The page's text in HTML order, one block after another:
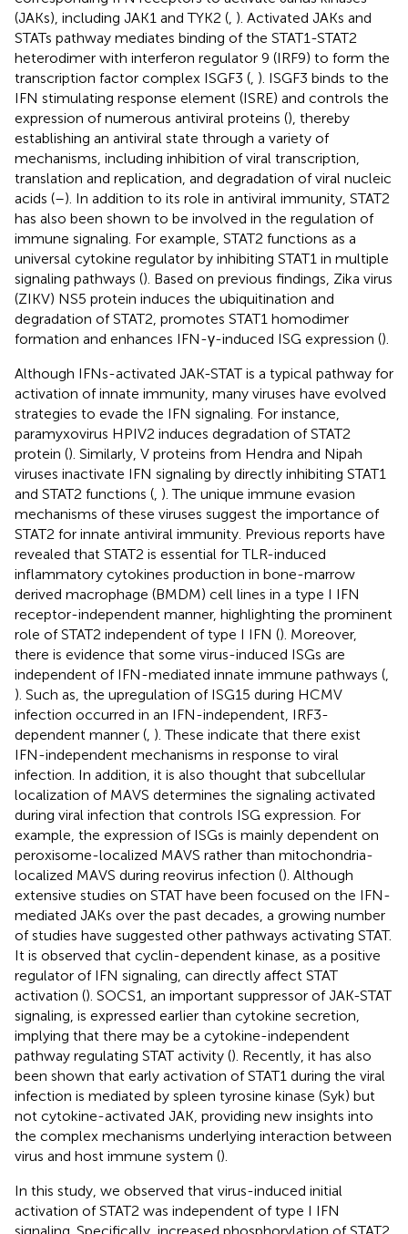
(JAKs), including JAK1 and TYK2 ( ). Activated JAKs and
STATs pathway mediates binding of the STAT1-STAT2
heterodimer with interferon regulator 9 (IRF9) to form the
transcription factor complex ISGF3 ( ). ISGF3 binds to the
IFN stimulating response element (ISRE) and controls the
expression of numerous antiviral proteins (), thereby
establishing an antiviral state through a variety of
mechanisms, including inhibition of viral transcription,
translation and replication, and degradation of viral nucleic
acids (–). In addition to its role in antiviral immunity, STAT2
has also been shown to be involved in the regulation of
immune signaling. For example, STAT2 functions as a
universal cytokine regulator by inhibiting STAT1 in multiple
signaling pathways (). Based on previous findings, Zika virus
(ZIKV) NS5 protein induces the ubiquitination and
degradation of STAT2, promotes STAT1 homodimer
formation and enhances IFN-γ-induced ISG expression ().
Although IFNs-activated JAK-STAT is a typical pathway for
activation of innate immunity, many viruses have evolved
strategies to evade the IFN signaling. For instance,
paramyxovirus HPIV2 induces degradation of STAT2
protein (). Similarly, V proteins from Hendra and Nipah
viruses inactivate IFN signaling by directly inhibiting STAT1
and STAT2 functions ( ). The unique immune evasion
mechanisms of these viruses suggest the importance of
STAT2 for innate antiviral immunity. Previous reports have
revealed that STAT2 is essential for TLR-induced
inflammatory cytokines production in bone-marrow
derived macrophage (BMDM) cell lines in a type I IFN
receptor-independent manner, highlighting the prominent
role of STAT2 independent of type I IFN (). Moreover,
there is evidence that some virus-induced ISGs are
independent of IFN-mediated innate immune pathways (
). Such as, the upregulation of ISG15 during HCMV
infection occurred in an IFN-independent, IRF3-
dependent manner ( ). These indicate that there exist
IFN-independent mechanisms in response to viral
infection. In addition, it is also thought that subcellular
localization of MAVS determines the signaling activated
during viral infection that controls ISG expression. For
example, the expression of ISGs is mainly dependent on
peroxisome-localized MAVS rather than mitochondria-
localized MAVS during reovirus infection (). Although
extensive studies on STAT have been focused on the IFN-
mediated JAKs over the past decades, a growing number
of studies have suggested other pathways activating STAT.
It is observed that cyclin-dependent kinase, as a positive
regulator of IFN signaling, can directly affect STAT
activation (). SOCS1, an important suppressor of JAK-STAT
signaling, is expressed earlier than cytokine secretion,
implying that there may be a cytokine-independent
pathway regulating STAT activity (). Recently, it has also
been shown that early activation of STAT1 during the viral
infection is mediated by spleen tyrosine kinase (Syk) but
not cytokine-activated JAK, providing new insights into
the complex mechanisms underlying interaction between
virus and host immune system ().
In this study, we observed that virus-induced initial
activation of STAT2 was independent of type I IFN
signaling. Specifically, increased phosphorylation of STAT2